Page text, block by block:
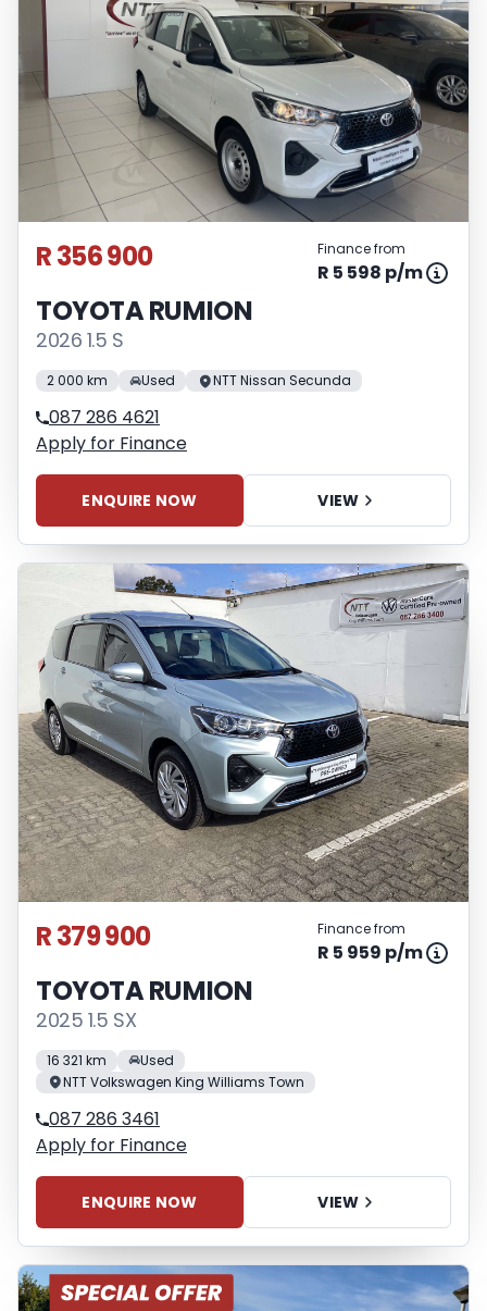
R 356 900 Finance from
R 5 598 p/m
TOYOTA RUMION
2026 1.5 S
2 000 km Used NTT Nissan Secunda
087 286 4621
Apply for Finance
ENQUIRE NOW VIEW
R 379 900 Finance from
R 5 959 p/m
TOYOTA RUMION
2025 1.5 SX
16 321 km
Used
NTT Volkswagen King Williams Town
087 286 3461
Apply for Finance
ENQUIRE NOW VIEW